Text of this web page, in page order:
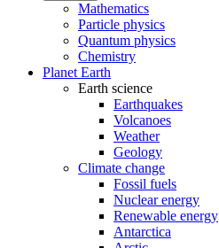
Mathematics
Particle physics
Quantum physics
Chemistry
Planet Earth
Earth science
Earthquakes
Volcanoes
Weather
Geology
Climate change
Fossil fuels
Nuclear energy
Renewable energy
Antarctica